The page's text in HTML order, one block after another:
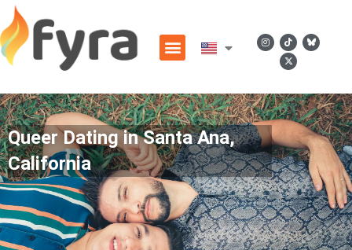
Queer Dating in Santa Ana,
California